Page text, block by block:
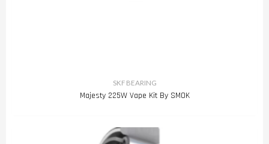
SKF BEARING
Majesty 225W Vape Kit By SMOK